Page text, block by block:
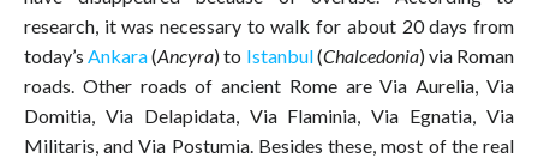
research, it was necessary to walk for about 20 days from
today’s Ankara(Ancyra) to Istanbul(Chalcedonia) via Roman
roads. Other roads of ancient Rome are Via Aurelia, Via
Domitia, Via Delapidata, Via Flaminia, Via Egnatia, Via
Militaris, and Via Postumia. Besides these, most of the real